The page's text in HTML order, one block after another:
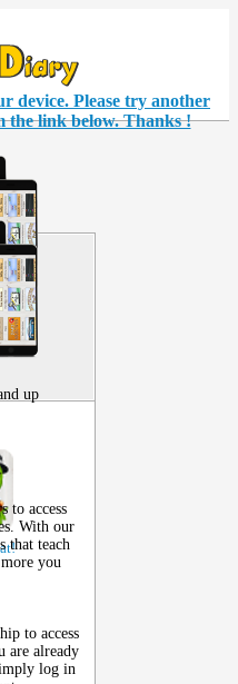
device. Please try another
the link below. Thanks !
up
to access
. With our
that teach
you
to access
are already
log in